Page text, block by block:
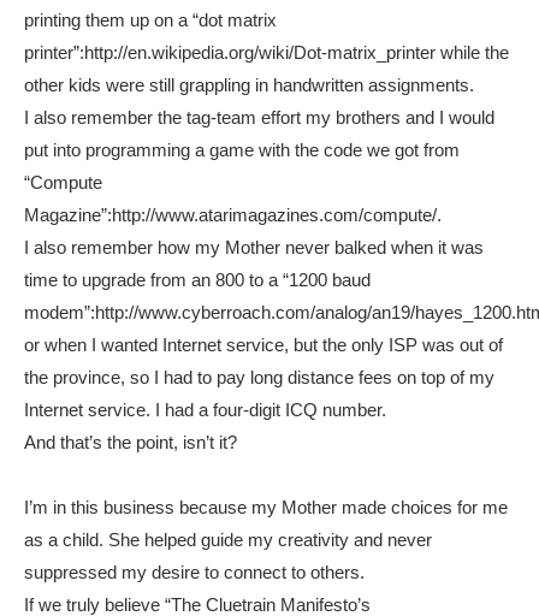
printing them up on a “dot matrix
printer”:http://en.wikipedia.org/wiki/Dot-matrix_printer while the
other kids were still grappling in handwritten assignments.
I also remember the tag-team effort my brothers and I would
put into programming a game with the code we got from
“Compute
Magazine”:http://www.atarimagazines.com/compute/.
I also remember how my Mother never balked when it was
time to upgrade from an 800 to a “1200 baud
modem”:http://www.cyberroach.com/analog/an19/
or when I wanted Internet service, but the only ISP was out of
the province, so I had to pay long distance fees on top of my
Internet service. I had a four-digit ICQ number.
And that’s the point, isn’t it?
I’m in this business because my Mother made choices for me
as a child. She helped guide my creativity and never
suppressed my desire to connect to others.
If we truly believe “The Cluetrain Manifesto’s